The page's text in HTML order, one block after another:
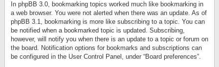
In phpBB 3.0, bookmarking topics worked much like bookmarking in
a web browser. You were not alerted when there was an update. As of
phpBB 3.1, bookmarking is more like subscribing to a topic. You can
be notified when a bookmarked topic is updated. Subscribing,
however, will notify you when there is an update to a topic or forum on
the board. Notification options for bookmarks and subscriptions can
be configured in the User Control Panel, under “Board preferences”.